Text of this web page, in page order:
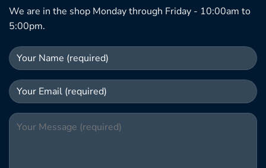
We are in the shop Monday through Friday - 10:00am to
5:00pm.